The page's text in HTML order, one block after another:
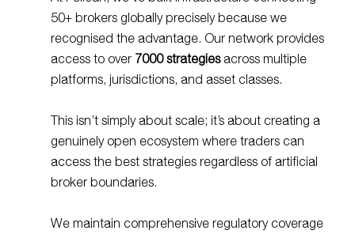
50+ brokers globally precisely because we
recognised the advantage. Our network provides
access to over 7000 strategiesacross multiple
platforms, jurisdictions, and asset classes.
This isn’t simply about scale; it’s about creating a
genuinely open ecosystem where traders can
access the best strategies regardless of artificial
broker boundaries.
We maintain comprehensive regulatory coverage